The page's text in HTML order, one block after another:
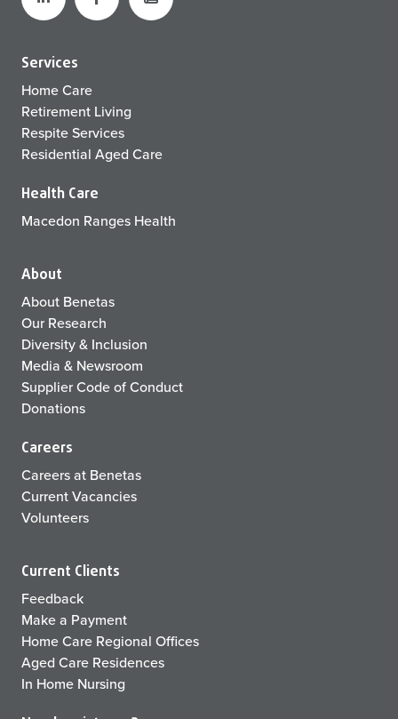
Services
Home Care
Retirement Living
Respite Services
Residential Aged Care
Health Care
Macedon Ranges Health
About
About Benetas
Our Research
Diversity & Inclusion
Media & Newsroom
Supplier Code of Conduct
Donations
Careers
Careers at Benetas
Current Vacancies
Volunteers
Current Clients
Feedback
Make a Payment
Home Care Regional Offices
Aged Care Residences
In Home Nursing